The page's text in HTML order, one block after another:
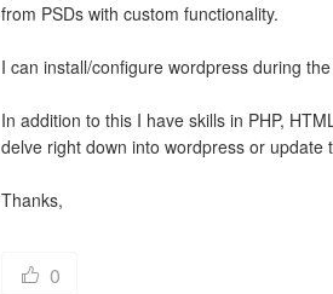
from PSDs with custom functionality.
I can install/configure wordpress during
In addition to this I have skills in PHP,
delve right down into wordpress or update
Thanks,
0